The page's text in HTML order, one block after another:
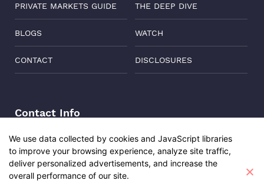
PRIVATE MARKETS GUIDE THE DEEP DIVE
BLOGS WATCH
CONTACT DISCLOSURES
Contact Info
Golf Course Road, Gurgaon, India, 122011
Phone: +91-8882137261
Email: support@oisterglobal.com
We use data collected by cookies and JavaScript libraries
to improve your browsing experience, analyze site traffic,
deliver personalized advertisements, and increase the
overall performance of our site.